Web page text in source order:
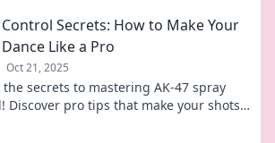
Secrets: How to Make Your
Like a Pro
Oct 21, 2025
the secrets to mastering AK-47 spray
Discover pro tips that make your shots